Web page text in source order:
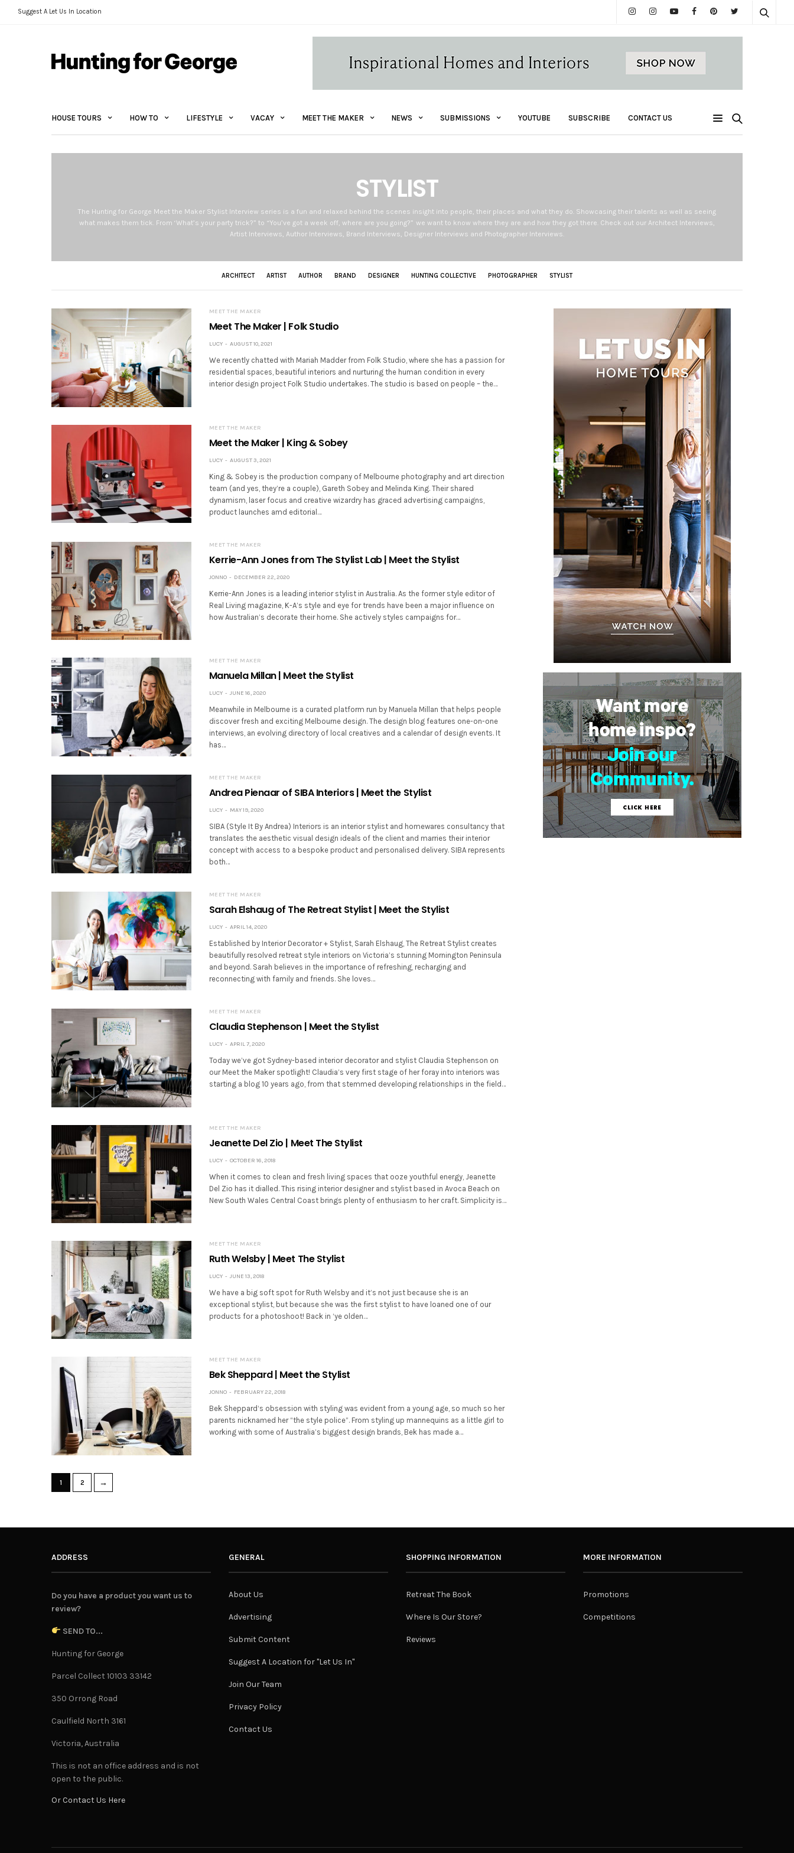
Suggest A Let Us In Location
HOUSE TOURS HOW TO LIFESTYLE VACAY MEET THE MAKER NEWS SUBMISSIONS YOUTUBE SUBSCRIBE CONTACT US
STYLIST
The Hunting for George Meet the Maker Stylist Interview series is a fun and relaxed behind the scenes insight into people, their places and what they do. Showcasing their talents as well as seeing
what makes them tick. From ‘What’s your party trick?” to “You’ve got a week off, where are you going?” we want to know where they are and how they got there. Check out our Architect Interviews,
Artist Interviews, Author Interviews, Brand Interviews, Designer Interviews and Photographer Interviews.
ARCHITECT ARTIST AUTHOR BRAND DESIGNER HUNTING COLLECTIVE PHOTOGRAPHER STYLIST
MEET THE MAKER
Meet The Maker | Folk Studio
LUCY AUGUST 10, 2021
We recently chatted with Mariah Madder from Folk Studio, where she has a passion for
residential spaces, beautiful interiors and nurturing the human condition in every
interior design project Folk Studio undertakes. The studio is based on people – the…
MEET THE MAKER
Meet the Maker | King & Sobey
LUCY AUGUST 3, 2021
King & Sobey is the production company of Melbourne photography and art direction
team (and yes, they’re a couple), Gareth Sobey and Melinda King. Their shared
dynamism, laser focus and creative wizardry has graced advertising campaigns,
product launches amd editorial…
MEET THE MAKER
Kerrie-Ann Jones from The Stylist Lab | Meet the Stylist
JONNO DECEMBER 22, 2020
Kerrie-Ann Jones is a leading interior stylist in Australia. As the former style editor of
Real Living magazine, K-A’s style and eye for trends have been a major influence on
how Australian’s decorate their home. She actively styles campaigns for…
MEET THE MAKER
Manuela Millan | Meet the Stylist
LUCY JUNE 16, 2020
Meanwhile in Melbourne is a curated platform run by Manuela Millan that helps people
discover fresh and exciting Melbourne design. The design blog features one-on-one
interviews, an evolving directory of local creatives and a calendar of design events. It
has…
MEET THE MAKER
Andrea Pienaar of SIBA Interiors | Meet the Stylist
LUCY MAY 19, 2020
SIBA (Style It By Andrea) Interiors is an interior stylist and homewares consultancy that
translates the aesthetic visual design ideals of the client and marries their interior
concept with access to a bespoke product and personalised delivery. SIBA represents
both…
MEET THE MAKER
Sarah Elshaug of The Retreat Stylist | Meet the Stylist
LUCY APRIL 14, 2020
Established by Interior Decorator + Stylist, Sarah Elshaug, The Retreat Stylist creates
beautifully resolved retreat style interiors on Victoria’s stunning Mornington Peninsula
and beyond. Sarah believes in the importance of refreshing, recharging and
reconnecting with family and friends. She loves…
MEET THE MAKER
Claudia Stephenson | Meet the Stylist
LUCY APRIL 7, 2020
Today we’ve got Sydney-based interior decorator and stylist Claudia Stephenson on
our Meet the Maker spotlight! Claudia’s very first stage of her foray into interiors was
starting a blog 10 years ago, from that stemmed developing relationships in the field…
MEET THE MAKER
Jeanette Del Zio | Meet The Stylist
LUCY OCTOBER 16, 2018
When it comes to clean and fresh living spaces that ooze youthful energy, Jeanette
Del Zio has it dialled. This rising interior designer and stylist based in Avoca Beach on
New South Wales Central Coast brings plenty of enthusiasm to her craft. Simplicity is…
MEET THE MAKER
Ruth Welsby | Meet The Stylist
LUCY JUNE 13, 2018
We have a big soft spot for Ruth Welsby and it’s not just because she is an
exceptional stylist, but because she was the first stylist to have loaned one of our
products for a photoshoot! Back in ‘ye olden…
MEET THE MAKER
Bek Sheppard | Meet the Stylist
JONNO FEBRUARY 22, 2018
Bek Sheppard‘s obsession with styling was evident from a young age, so much so her
parents nicknamed her “the style police”. From styling up mannequins as a little girl to
working with some of Australia’s biggest design brands, Bek has made a…
1 2 →
ADDRESS
Do you have a product you want us to
review?
SEND TO...
Hunting for George
Parcel Collect 10103 33142
350 Orrong Road
Caulfield North 3161
Victoria, Australia
This is not an office address and is not
open to the public.
Or Contact Us Here
GENERAL
About Us
Advertising
Submit Content
Suggest A Location for "Let Us In"
Join Our Team
Privacy Policy
Contact Us
SHOPPING INFORMATION
Retreat The Book
Where Is Our Store?
Reviews
MORE INFORMATION
Promotions
Competitions